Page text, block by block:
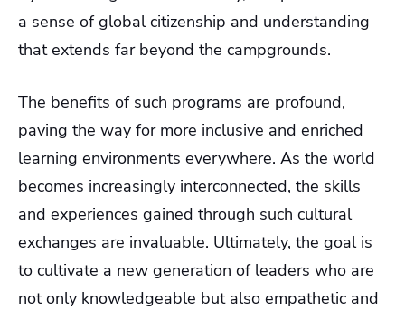
a sense of global citizenship and understanding
that extends far beyond the campgrounds.
The benefits of such programs are profound,
paving the way for more inclusive and enriched
learning environments everywhere. As the world
becomes increasingly interconnected, the skills
and experiences gained through such cultural
exchanges are invaluable. Ultimately, the goal is
to cultivate a new generation of leaders who are
not only knowledgeable but also empathetic and